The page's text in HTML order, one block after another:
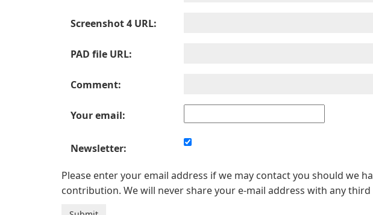
Screenshot 4 URL:
PAD file URL:
Comment:
Your email:
Newsletter:
Please enter your email address if we may contact you should we
contribution. We will never share your e-mail address with any third